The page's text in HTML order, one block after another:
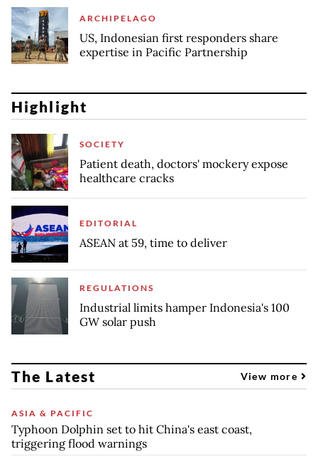
ARCHIPELAGO
US, Indonesian first responders share
expertise in Pacific Partnership
Highlight
SOCIETY
Patient death, doctors' mockery expose
healthcare cracks
EDITORIAL
ASEAN at 59, time to deliver
REGULATIONS
Industrial limits hamper Indonesia's 100
GW solar push
The Latest View more
ASIA & PACIFIC
Typhoon Dolphin set to hit China's east coast,
triggering flood warnings